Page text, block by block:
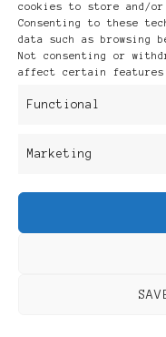
cookies to store and/or
Consenting to these
data such as browsing
Not consenting or
affect certain features
Functional
Marketing